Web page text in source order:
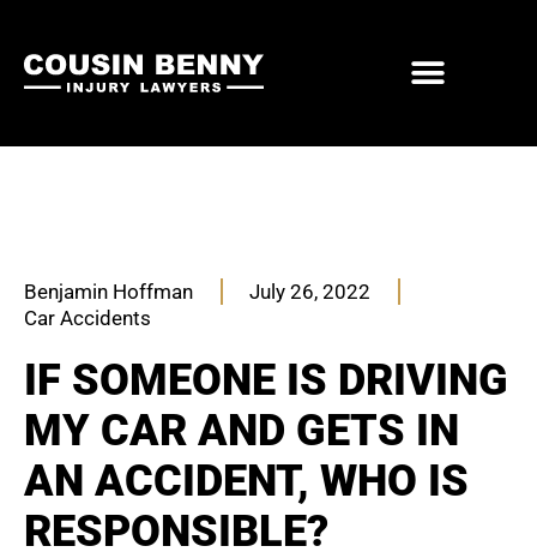
Benjamin Hoffman
July 26, 2022
Car Accidents
IF SOMEONE IS DRIVING
MY CAR AND GETS IN
AN ACCIDENT, WHO IS
RESPONSIBLE?